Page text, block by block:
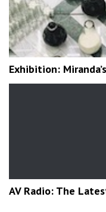
Exhibition:
AV Radio: The